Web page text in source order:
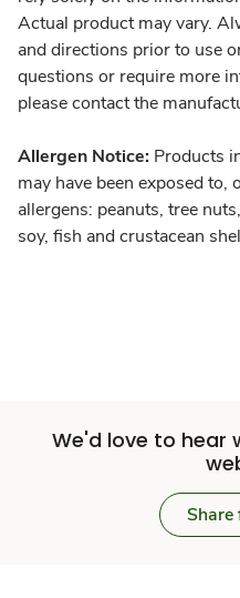
Actual product may vary.
and directions prior to use
questions or require more
please contact the
Allergen Notice: Products
may have been exposed
allergens: peanuts, tree
soy, fish and crustacean
We'd love to hear
Share